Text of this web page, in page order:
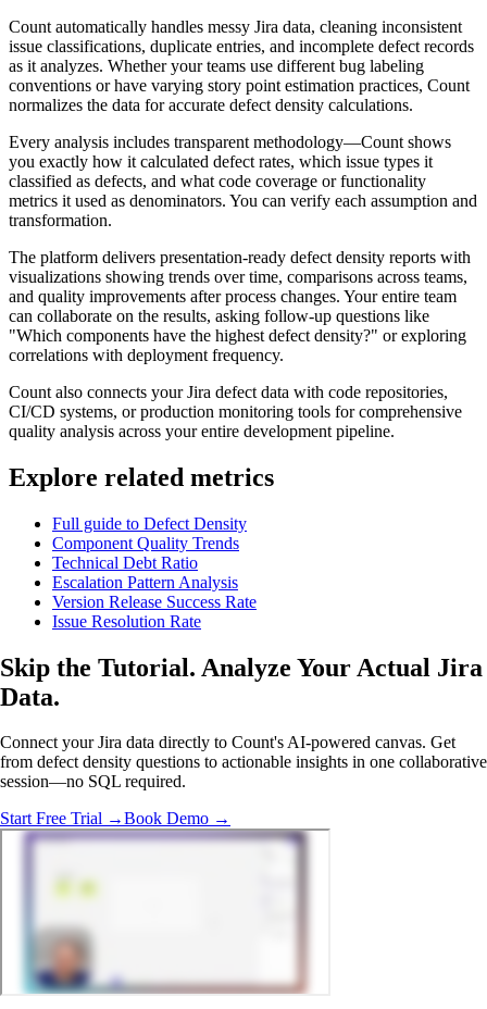
Count automatically handles messy Jira data, cleaning inconsistent
issue classifications, duplicate entries, and incomplete defect records
as it analyzes. Whether your teams use different bug labeling
conventions or have varying story point estimation practices, Count
normalizes the data for accurate defect density calculations.
Every analysis includes transparent methodology—Count shows
you exactly how it calculated defect rates, which issue types it
classified as defects, and what code coverage or functionality
metrics it used as denominators. You can verify each assumption and
transformation.
The platform delivers presentation-ready defect density reports with
visualizations showing trends over time, comparisons across teams,
and quality improvements after process changes. Your entire team
can collaborate on the results, asking follow-up questions like
"Which components have the highest defect density?" or exploring
correlations with deployment frequency.
Count also connects your Jira defect data with code repositories,
CI/CD systems, or production monitoring tools for comprehensive
quality analysis across your entire development pipeline.
Explore related metrics
Full guide to Defect Density
Component Quality Trends
Technical Debt Ratio
Escalation Pattern Analysis
Version Release Success Rate
Issue Resolution Rate
Skip the Tutorial. Analyze Your Actual Jira
Data.
Connect your Jira data directly to Count's AI-powered canvas. Get
from defect density questions to actionable insights in one collaborative
session—no SQL required.
Start Free Trial →Book Demo →